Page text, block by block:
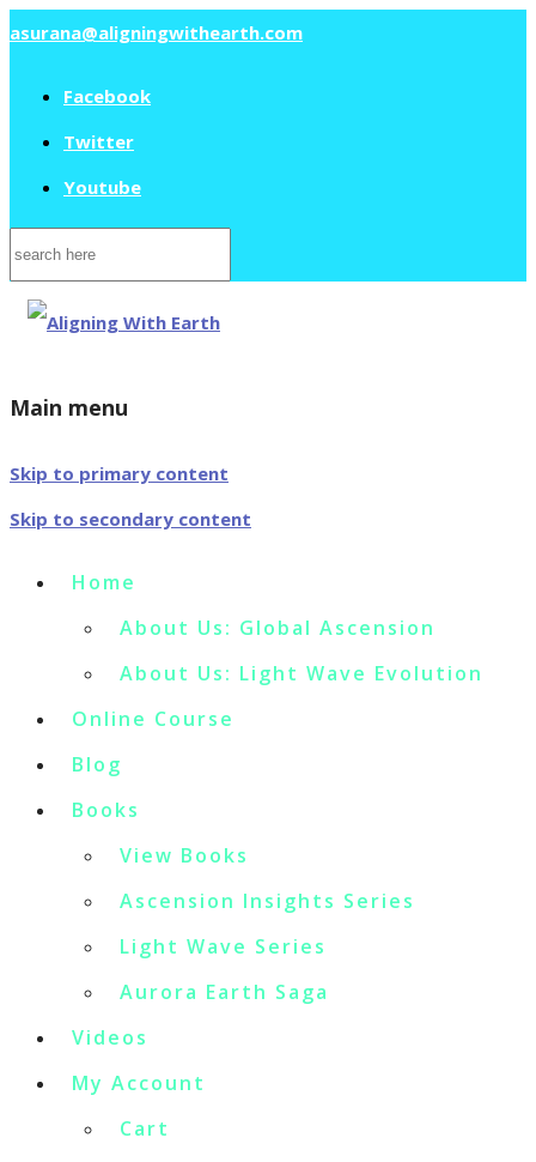
asurana@aligningwithearth.com
Facebook
Twitter
Youtube
Search
for:
Main menu
Skip to primary content
Skip to secondary content
Home
About Us: Global Ascension
About Us: Light Wave Evolution
Online Course
Blog
Books
View Books
Ascension Insights Series
Light Wave Series
Aurora Earth Saga
Videos
My Account
Cart